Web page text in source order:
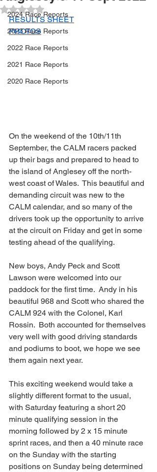
2024 Race Reports
2023 Race Reports
2022 Race Reports
2021 Race Reports
2020 Race Reports
Rated NaN out of 5 stars.
RESULTS SHEET
PHOTOS
On the weekend of the 10th/11th
September, the CALM racers packed
up their bags and prepared to head to
the island of Anglesey off the north-
west coast of Wales.  This beautiful and
demanding circuit was new to the
CALM calendar, and so many of the
drivers took up the opportunity to arrive
at the circuit on Friday and get in some
testing ahead of the qualifying.
New boys, Andy Peck and Scott
Lawson were welcomed into our
paddock for the first time.  Andy in his
beautiful 968 and Scott who shared the
CALM 924 with the Colonel, Karl
Rossin.  Both accounted for themselves
very well with good driving standards
and podiums to boot, we hope we see
them again next year.
This exciting weekend would take a
slightly different format to the usual,
with Saturday featuring a short 20
minute qualifying session in the
morning followed by 2 x 15 minute
sprint races, and then a 40 minute race
on the Sunday with the starting
positions on Sunday being determined